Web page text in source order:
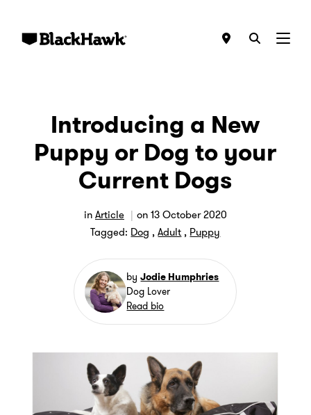
Menu
Introducing a New
Puppy or Dog to your
Current Dogs
inArticle on13 October 2020
Tagged: Dog ,Adult , Puppy
byJodie Humphries
Dog Lover
Read bio